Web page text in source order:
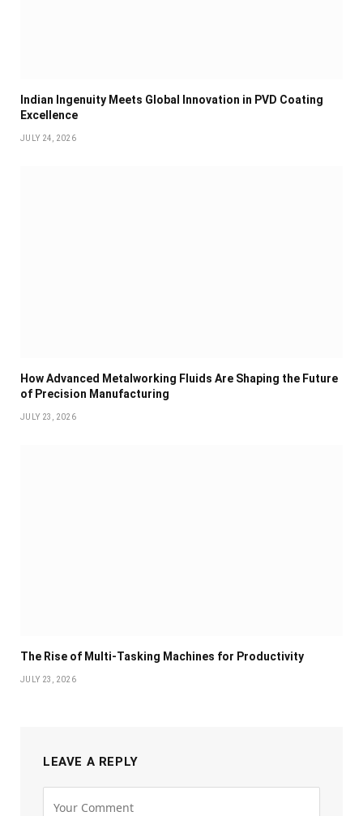
Indian Ingenuity Meets Global Innovation in PVD Coating
Excellence
JULY 24, 2026
How Advanced Metalworking Fluids Are Shaping the Future
of Precision Manufacturing
JULY 23, 2026
The Rise of Multi-Tasking Machines for Productivity
JULY 23, 2026
LEAVE A REPLY